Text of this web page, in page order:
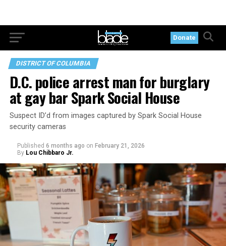
Donate
DISTRICT OF COLUMBIA
D.C. police arrest man for burglary
at gay bar Spark Social House
Suspect ID’d from images captured by Spark Social House
security cameras
Published 6 months ago on February 21, 2026
By Lou Chibbaro Jr.